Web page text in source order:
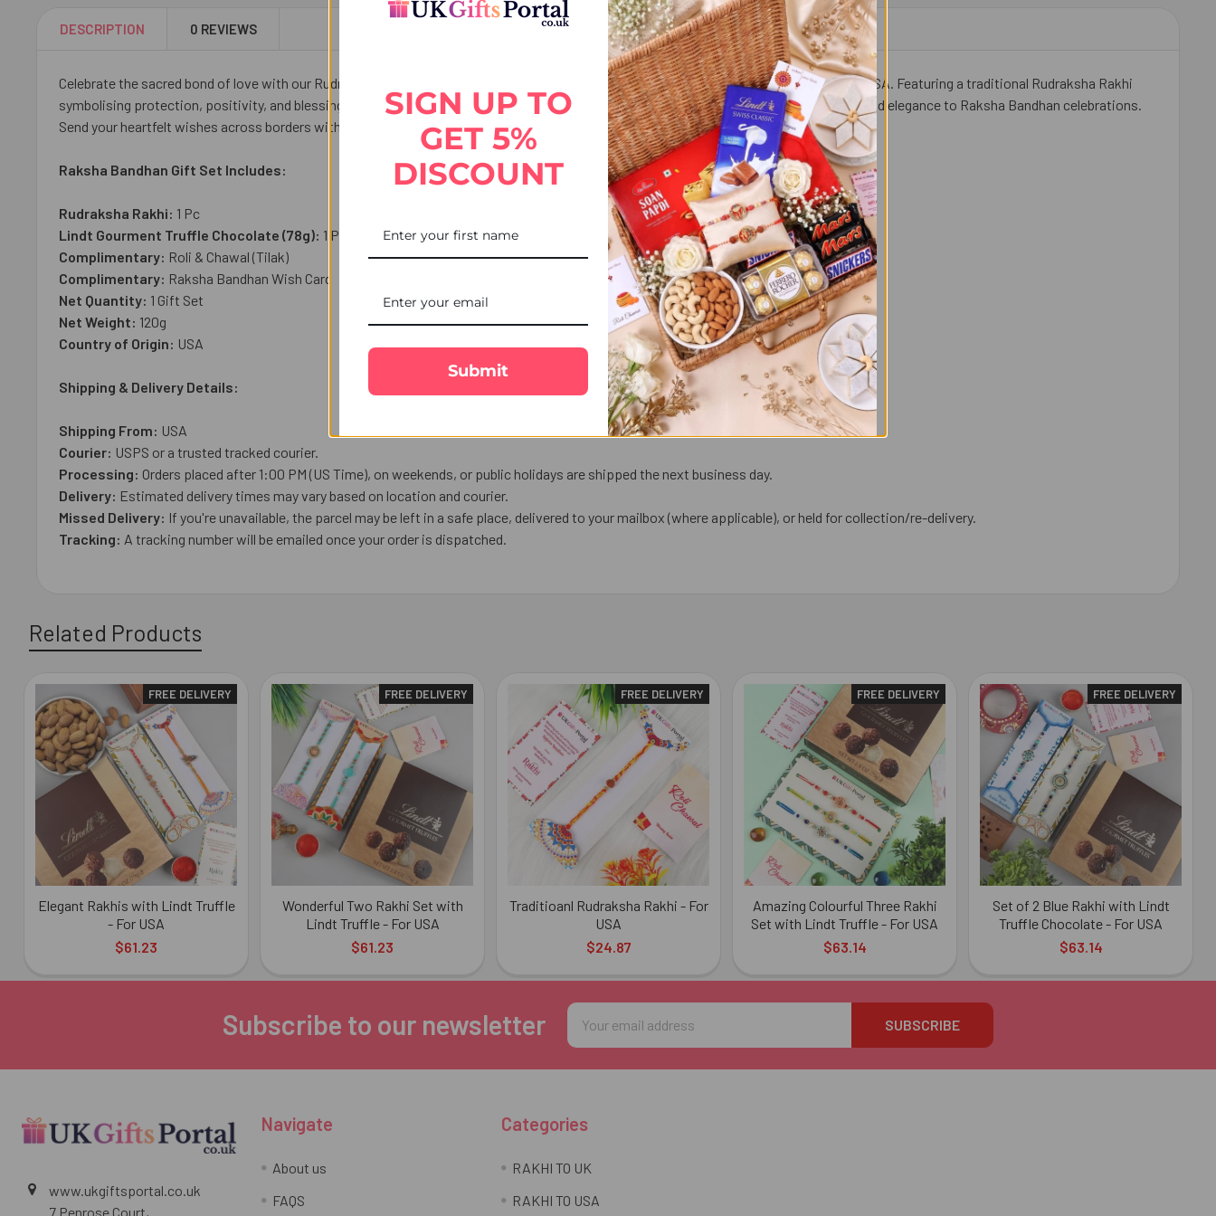
DESCRIPTION 0 REVIEWS
Celebrate the sacred bond of love with our Rudraksha Rakhi with Lindt Truffle Gift Combo, thoughtfully designed for your brother in the USA. Featuring a traditional Rudraksha Rakhi
symbolising protection, positivity, and blessings, paired with the luxurious taste of Lindt Truffle chocolates, this gift adds sweetness and elegance to Raksha Bandhan celebrations.
Send your heartfelt wishes across borders with trusted Rakhi delivery to USA via UK Gifts Portal.
Raksha Bandhan Gift Set Includes:
Rudraksha Rakhi: 1 Pc
Lindt Gourment Truffle Chocolate (78g): 1 Pc
Complimentary: Roli & Chawal (Tilak)
Complimentary: Raksha Bandhan Wish Card
Net Quantity: 1 Gift Set
Net Weight: 120g
Country of Origin: USA
Shipping & Delivery Details:
Shipping From: USA
Courier: USPS or a trusted tracked courier.
Processing: Orders placed after 1:00 PM (US Time), on weekends, or public holidays are shipped the next business day.
Delivery: Estimated delivery times may vary based on location and courier.
Missed Delivery: If you're unavailable, the parcel may be left in a safe place, delivered to your mailbox (where applicable), or held for collection/re-delivery.
Tracking: A tracking number will be emailed once your order is dispatched.
Related Products
Related
Products
FREE DELIVERY
Elegant Rakhis with Lindt Truffle
- For USA
$61.23
FREE DELIVERY
Wonderful Two Rakhi Set with
Lindt Truffle - For USA
$61.23
FREE DELIVERY
Traditioanl Rudraksha Rakhi - For
USA
$24.87
FREE DELIVERY
Amazing Colourful Three Rakhi
Set with Lindt Truffle - For USA
$63.14
FREE DELIVERY
Set of 2 Blue Rakhi with Lindt
Truffle Chocolate - For USA
$63.14
Subscribe to our newsletter
Email
Address
www.ukgiftsportal.co.uk
7 Penrose Court,
Navigate
About us
FAQS
Categories
RAKHI TO UK
RAKHI TO USA
SIGN UP TO
GET 5%
DISCOUNT
Submit